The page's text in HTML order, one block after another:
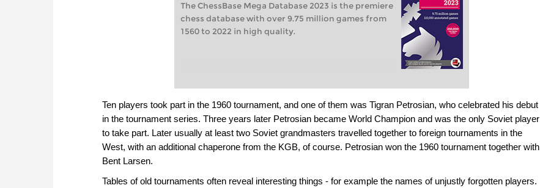
The ChessBase Mega Database 2023 is the premiere
chess database with over 9.75 million games from
1560 to 2022 in high quality.
Ten players took part in the 1960 tournament, and one of them was Tigran Petrosian, who celebrated his debut
in the tournament series. Three years later Petrosian became World Champion and was the only Soviet player
to take part. Later usually at least two Soviet grandmasters travelled together to foreign tournaments in the
West, with an additional chaperone from the KGB, of course. Petrosian won the 1960 tournament together with
Bent Larsen.
Tables of old tournaments often reveal interesting things - for example the names of unjustly forgotten players.